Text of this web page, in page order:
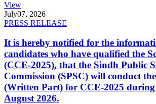
View
July07, 2026
PRESS RELEASE
It is hereby notified for the
candidates who have qualified the
(CCE-2025), that the Sindh Public
Commission (SPSC) will conduct
(Written Part) for CCE-2025 during
August 2026.